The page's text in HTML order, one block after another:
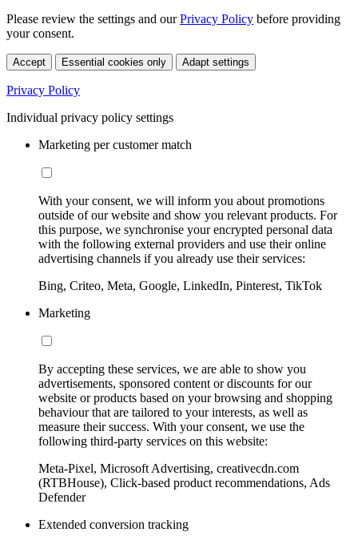
Please review the settings and ourPrivacy Policy before providing
your consent.
Accept Essential cookies only Adapt settings
Privacy Policy
Individual privacy policy settings
Marketing per customer match
With your consent, we will inform you about promotions
outside of our website and show you relevant products. For
this purpose, we synchronise your encrypted personal data
with the following external providers and use their online
advertising channels if you already use their services:
Bing, Criteo, Meta, Google, LinkedIn, Pinterest, TikTok
Marketing
By accepting these services, we are able to show you
advertisements, sponsored content or discounts for our
website or products based on your browsing and shopping
behaviour that are tailored to your interests, as well as
measure their success. With your consent, we use the
following third-party services on this website:
Meta-Pixel, Microsoft Advertising, creativecdn.com
(RTBHouse), Click-based product recommendations, Ads
Defender
Extended conversion tracking